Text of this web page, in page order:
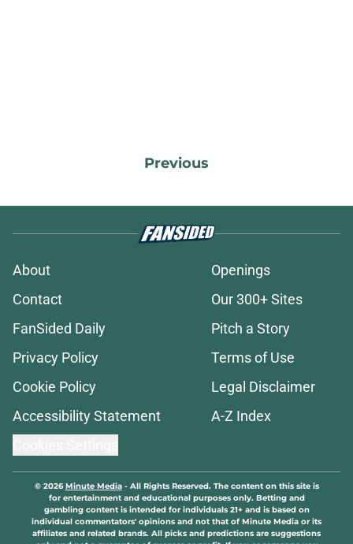
Previous
About
Openings
Contact
Our 300+ Sites
FanSided Daily
Pitch a Story
Privacy Policy
Terms of Use
Cookie Policy
Legal Disclaimer
Accessibility Statement
A-Z Index
© 2026Minute Media- All Rights Reserved. The content on this site is
for entertainment and educational purposes only. Betting and
gambling content is intended for individuals 21+ and is based on
individual commentators' opinions and not that of Minute Media or its
affiliates and related brands. All picks and predictions are suggestions